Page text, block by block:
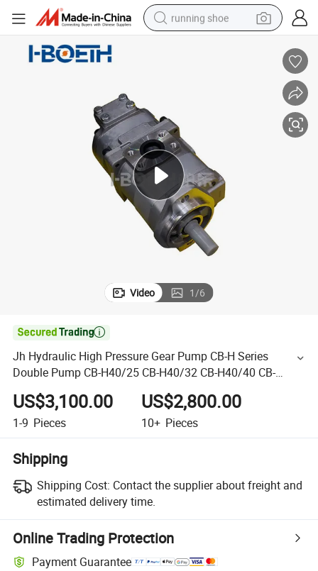
running shoe
sport shoe
farm tractor
basketball shoe
living room sofa
Video 1/6

Jh Hydraulic High Pressure Gear Pump CB-H Series
Double Pump CB-H40/25 CB-H40/32 CB-H40/40 CB-
H50/20
US$3,100.00
1-9 Pieces
US$2,800.00
10+ Pieces
Shipping
Shipping Cost: Contact the supplier about freight and
estimated delivery time.
Online Trading Protection
Payment Guarantee